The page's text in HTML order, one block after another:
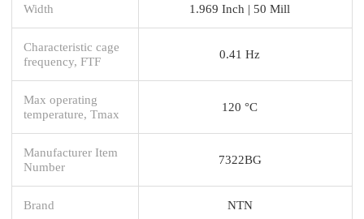
Width 1.969 Inch | 50 Mill
Characteristic cage
frequency, FTF
0.41 Hz
Max operating
temperature, Tmax
120 °C
Manufacturer Item
Number
7322BG
Brand NTN